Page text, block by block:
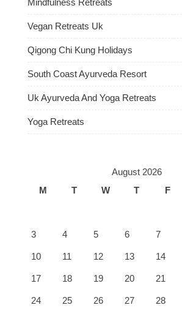
Mindfulness Retreats
Vegan Retreats Uk
Qigong Chi Kung Holidays
South Coast Ayurveda Resort
Uk Ayurveda And Yoga Retreats
Yoga Retreats
August 2026
M
T W T F
3 4 5 6 7
10 11 12 13 14
17 18 19 20 21
24 25 26 27 28